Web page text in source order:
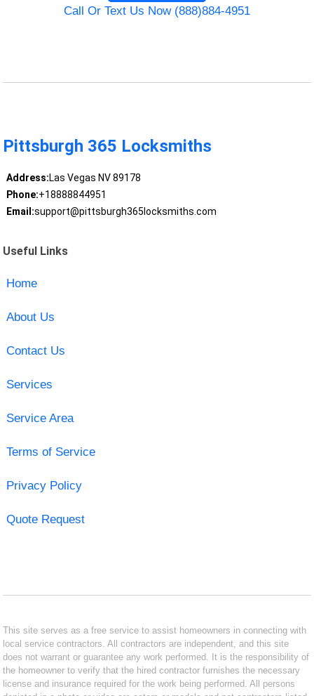
Call Or Text Us Now (888)884-4951
Pittsburgh 365 Locksmiths
Address:Las Vegas NV 89178
Phone:+18888844951
Email:support@pittsburgh365locksmiths.com
Useful Links
Home
About Us
Contact Us
Services
Service Area
Terms of Service
Privacy Policy
Quote Request
This site serves as a free service to assist homeowners in connecting with
local service contractors. All contractors are independent, and this site
does not warrant or guarantee any work performed. It is the responsibility of
the homeowner to verify that the hired contractor furnishes the necessary
license and insurance required for the work being performed. All persons